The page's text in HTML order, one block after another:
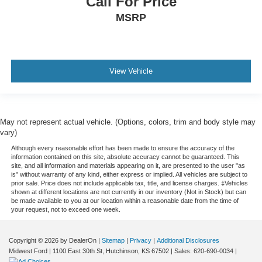
Keyfob remote start
Low level warnings Low level warning for oil, coolant,
Onboard power supply (kW) 0.150 kW
One-touch up window Driver one-touch up window
Overhead console storage
Passenger doors rear left Conventional left rear
passenger door
Passenger doors rear right Conventional right rear
passenger door
Rear reading lights
MSRP
View Vehicle
May not represent actual vehicle. (Options, colors, trim and body style may
vary)
Although every reasonable effort has been made to ensure the accuracy of the
information contained on this site, absolute accuracy cannot be guaranteed. This
site, and all information and materials appearing on it, are presented to the user "as
is" without warranty of any kind, either express or implied. All vehicles are subject to
prior sale. Price does not include applicable tax, title, and license charges. ‡Vehicles
shown at different locations are not currently in our inventory (Not in Stock) but can
be made available to you at our location within a reasonable date from the time of
your request, not to exceed one week.
Copyright © 2026 by DealerOn | Sitemap | Privacy | Additional Disclosures
Midwest Ford | 1100 East 30th St, Hutchinson, KS 67502 | Sales: 620-690-0034 |